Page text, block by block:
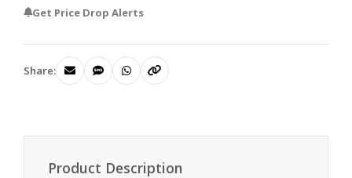
Get Price Drop Alerts
Share:
Product Description